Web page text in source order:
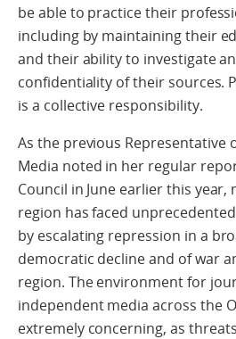
be able to practice their
including by maintaining their
and their ability to investigate
confidentiality of their sources.
is a collective responsibility.
As the previous Representative
Media noted in her regular
Council in June earlier this
region has faced
by escalating repression in a
democratic decline and of war
region. The environment for
independent media across the
extremely concerning, as